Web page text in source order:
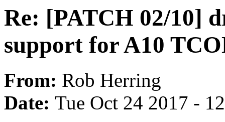
Re: [PATCH 02/10]
support for A10
From: Rob Herring
Date: Tue Oct 24 2017 -